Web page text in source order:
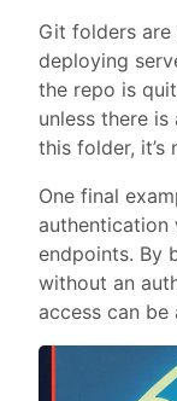
Git folders
deploying
the repo is
unless there
this folder,
One final
authentication
endpoints. By
without an
access can be